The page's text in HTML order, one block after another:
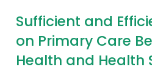
Sufficient and
on Primary Care
Health and Health